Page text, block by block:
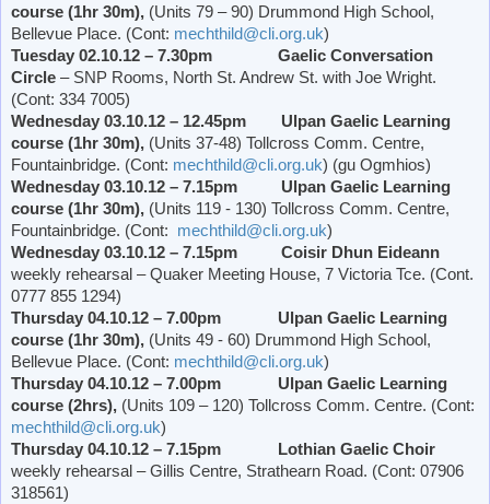
course (1hr 30m), (Units 79 – 90) Drummond High School ,
Bellevue Place. (Cont: mechthild@cli.org.uk)
Tuesday 02.10.12 – 7.30pm Gaelic Conversation
Circle – SNP Rooms, North St. Andrew St. with Joe Wright.
(Cont: 334 7005)
Wednesday 03.10.12 – 12.45pm Ulpan Gaelic Learning
course (1hr 30m), (Units 37-48) Tollcross Comm. Centre,
Fountainbridge. (Cont: mechthild@cli.org.uk) (gu Ogmhios)
Wednesday 03.10.12 – 7.15pm Ulpan Gaelic Learning
course (1hr 30m), (Units 119 - 130) Tollcross Comm. Centre,
Fountainbridge. (Cont: mechthild@cli.org.uk)
Wednesday 03.10.12 – 7.15pm Coisir Dhun Eideann
weekly rehearsal – Quaker Meeting House, 7 Victoria Tce. (Cont.
0777 855 1294)
Thursday 04.10.12 – 7.00pm Ulpan Gaelic Learning
course (1hr 30m), (Units 49 - 60) Drummond High School ,
Bellevue Place. (Cont: mechthild@cli.org.uk)
Thursday 04.10.12 – 7.00pm Ulpan Gaelic Learning
course (2hrs), (Units 109 – 120) Tollcross Comm. Centre. (Cont:
mechthild@cli.org.uk)
Thursday 04.10.12 – 7.15pm Lothian Gaelic Choir
weekly rehearsal – Gillis Centre, Strathearn Road. (Cont: 07906
318561)